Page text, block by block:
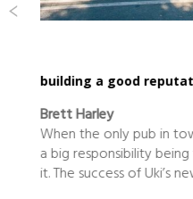
Dance call for
Ascent Dance
Starting a dance
onset of a
spirits of some